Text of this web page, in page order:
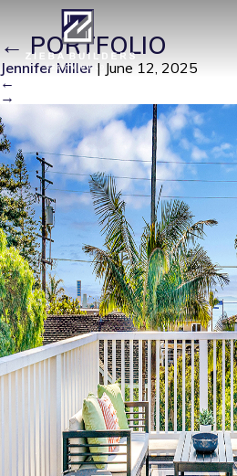
IM100367-14523-
←PORTFOLIO
Jennifer Miller | June 12, 2025
←
→